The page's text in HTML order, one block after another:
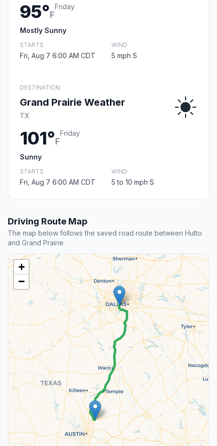
95°F
Friday
Mostly Sunny
STARTS
Fri, Aug 7 6:00 AM CDT
WIND
5 mph S
DESTINATION
Grand Prairie Weather
TX
101°F
Friday
Sunny
STARTS
Fri, Aug 7 6:00 AM CDT
WIND
5 to 10 mph S
Driving Route Map
The map below follows the saved road route between Hutto
and Grand Prairie.
+
−